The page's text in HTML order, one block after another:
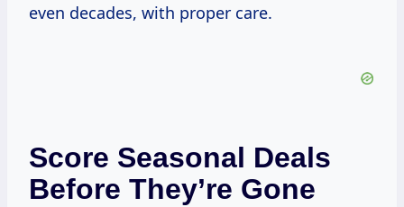
even decades, with proper care.
Score Seasonal Deals
Before They’re Gone